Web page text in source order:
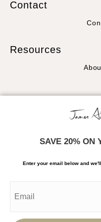
Contact
Resources
News
SAVE 20% ON
Enter your email below and we'll